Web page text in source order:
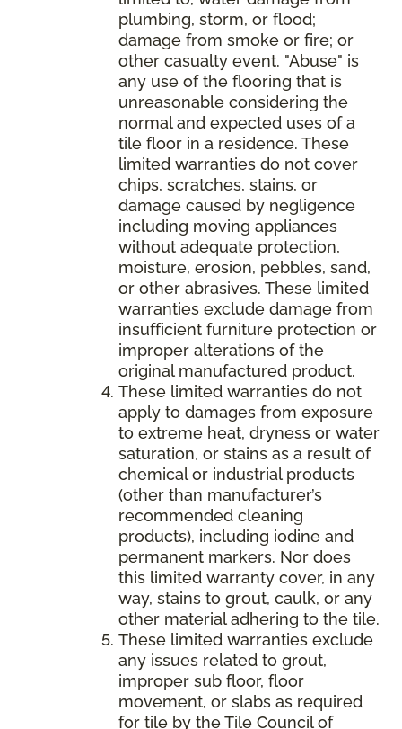
plumbing, storm, or flood;
damage from smoke or fire; or
other casualty event. "Abuse" is
any use of the flooring that is
unreasonable considering the
normal and expected uses of a
tile floor in a residence. These
limited warranties do not cover
chips, scratches, stains, or
damage caused by negligence
including moving appliances
without adequate protection,
moisture, erosion, pebbles, sand,
or other abrasives. These limited
warranties exclude damage from
insufficient furniture protection or
improper alterations of the
original manufactured product.
These limited warranties do not
apply to damages from exposure
to extreme heat, dryness or water
saturation, or stains as a result of
chemical or industrial products
(other than manufacturer’s
recommended cleaning
products), including iodine and
permanent markers. Nor does
this limited warranty cover, in any
way, stains to grout, caulk, or any
other material adhering to the tile.
These limited warranties exclude
any issues related to grout,
improper sub floor, floor
movement, or slabs as required
for tile by the Tile Council of